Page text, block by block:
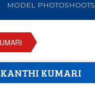
MODEL PHOTOSHOOTS
KUMARI